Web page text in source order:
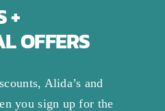
+
OFFERS
Alida’s and
you sign up for the